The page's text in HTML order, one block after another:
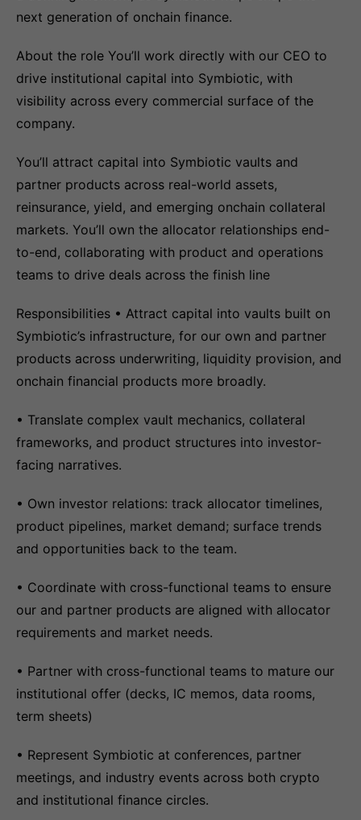
next generation of onchain finance.
About the role You’ll work directly with our CEO to
drive institutional capital into Symbiotic, with
visibility across every commercial surface of the
company.
You’ll attract capital into Symbiotic vaults and
partner products across real-world assets,
reinsurance, yield, and emerging onchain collateral
markets. You’ll own the allocator relationships end-
to-end, collaborating with product and operations
teams to drive deals across the finish line
Responsibilities • Attract capital into vaults built on
Symbiotic’s infrastructure, for our own and partner
products across underwriting, liquidity provision, and
onchain financial products more broadly.
• Translate complex vault mechanics, collateral
frameworks, and product structures into investor-
facing narratives.
• Own investor relations: track allocator timelines,
product pipelines, market demand; surface trends
and opportunities back to the team.
• Coordinate with cross-functional teams to ensure
our and partner products are aligned with allocator
requirements and market needs.
• Partner with cross-functional teams to mature our
institutional offer (decks, IC memos, data rooms,
term sheets)
• Represent Symbiotic at conferences, partner
meetings, and industry events across both crypto
and institutional finance circles.